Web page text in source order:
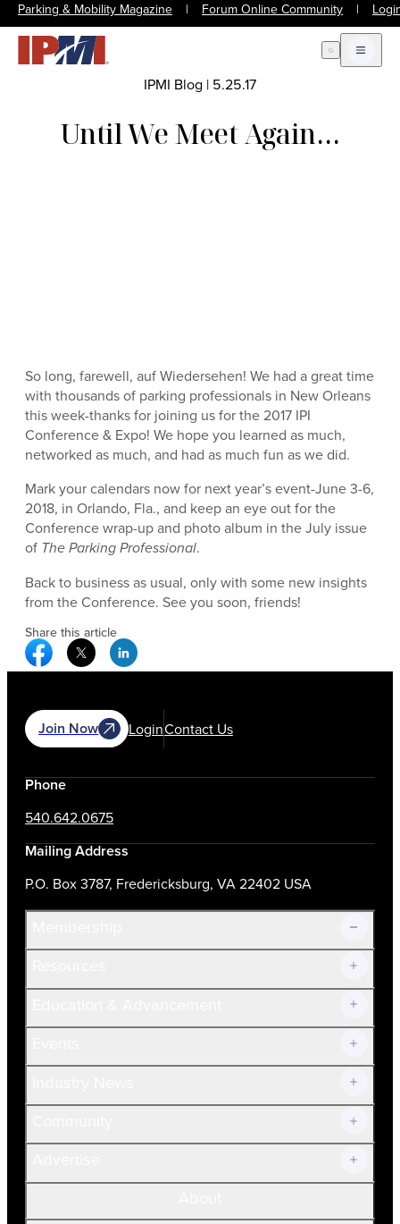
Parking & Mobility Magazine | Forum Online Community |
Open Search
Open
IPMI Blog | 5.25.17
Until We Meet Again…
So long, farewell, auf Wiedersehen! We had a great time
with thousands of parking professionals in New Orleans
this week-thanks for joining us for the 2017 IPI
Conference & Expo! We hope you learned as much,
networked as much, and had as much fun as we did.
Mark your calendars now for next year’s event-June 3-6,
2018, in Orlando, Fla., and keep an eye out for the
Conference wrap-up and photo album in the July issue
of The Parking Professional.
Back to business as usual, only with some new insights
from the Conference. See you soon, friends!
Share this article
Facebook Social Media
Twitter Social Media
Linkedin Social Media
Join Now LoginContact Us
Phone
540.642.0675
Mailing Address
P.O. Box 3787, Fredericksburg, VA 22402 USA
Join Now!
Current Members